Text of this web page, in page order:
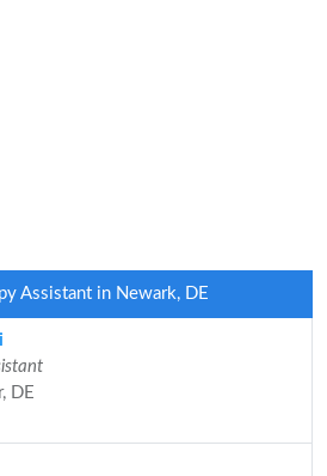
Assistant in Newark, DE
DE